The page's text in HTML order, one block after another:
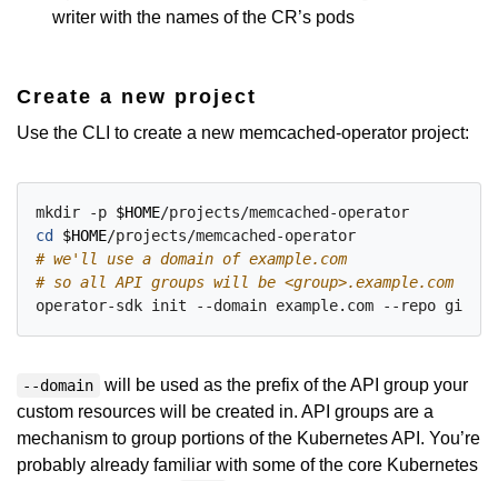
writer with the names of the CR’s pods
Create a new project
Use the CLI to create a new memcached-operator project:
mkdir -p $HOME
cd
$HOME
# we'll use a domain of example.com
# so all API groups will be <group>.example.com
--domain
will be used as the prefix of the API group your
custom resources will be created in. API groups are a
mechanism to group portions of the Kubernetes API. You’re
probably already familiar with some of the core Kubernetes